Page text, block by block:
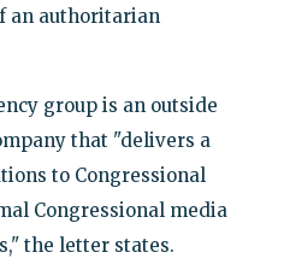
an authoritarian
group is an outside
that "delivers a
to Congressional
Congressional media
the letter states.